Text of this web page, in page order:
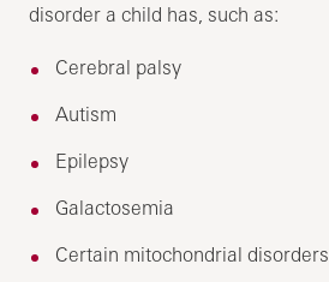
disorder a child has, such as:
Cerebral palsy
Autism
Epilepsy
Galactosemia
Certain mitochondrial disorders